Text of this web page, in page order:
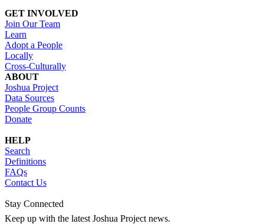
GET INVOLVED
Join Our Team
Learn
Adopt a People
Locally
Cross-Culturally
ABOUT
Joshua Project
Data Sources
People Group Counts
Donate
HELP
Search
Definitions
FAQs
Contact Us
Stay Connected
Keep up with the latest Joshua Project news.